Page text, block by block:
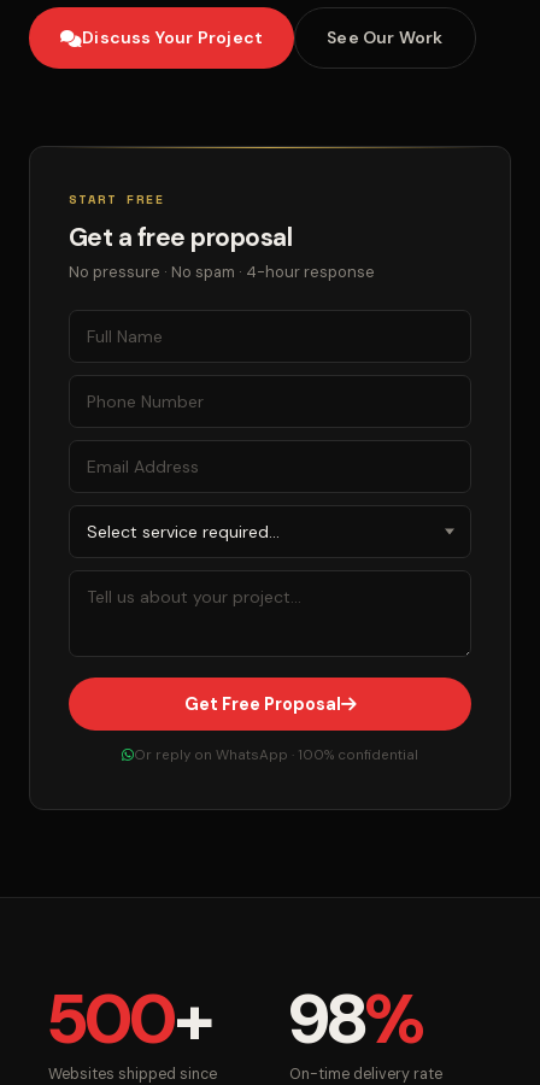
Discuss Your Project See Our Work
START FREE
Get a free proposal
No pressure · No spam · 4-hour response
Get Free Proposal
Or reply on WhatsApp · 100% confidential
500+
Websites shipped since
98%
On-time delivery rate